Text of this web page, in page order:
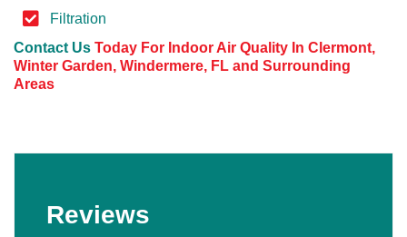
Filtration
Contact Us Today For Indoor Air Quality In Clermont,
Winter Garden, Windermere, FL and Surrounding
Areas
Reviews